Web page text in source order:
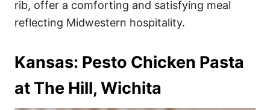
rib, offer a comforting and satisfying meal
reflecting Midwestern hospitality.
Kansas: Pesto Chicken Pasta
at The Hill, Wichita